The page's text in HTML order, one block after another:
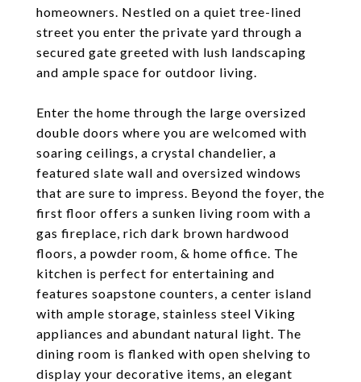
homeowners. Nestled on a quiet tree-lined
street you enter the private yard through a
secured gate greeted with lush landscaping
and ample space for outdoor living.
Enter the home through the large oversized
double doors where you are welcomed with
soaring ceilings, a crystal chandelier, a
featured slate wall and oversized windows
that are sure to impress. Beyond the foyer, the
first floor offers a sunken living room with a
gas fireplace, rich dark brown hardwood
floors, a powder room, & home office. The
kitchen is perfect for entertaining and
features soapstone counters, a center island
with ample storage, stainless steel Viking
appliances and abundant natural light. The
dining room is flanked with open shelving to
display your decorative items, an elegant